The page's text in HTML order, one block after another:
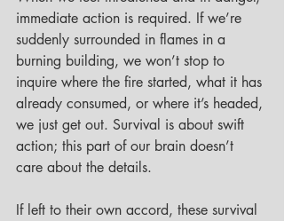
immediate action is required. If we’re
suddenly surrounded in flames in a
burning building, we won’t stop to
inquire where the fire started, what it has
already consumed, or where it’s headed,
we just get out. Survival is about swift
action; this part of our brain doesn’t
care about the details.
If left to their own accord, these survival